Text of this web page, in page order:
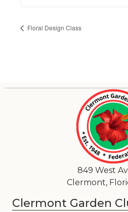
Floral Design Class
849 West
Clermont,
Clermont Garden